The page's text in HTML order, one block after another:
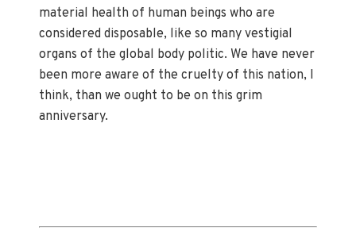
material health of human beings who are
considered disposable, like so many vestigial
organs of the global body politic. We have never
been more aware of the cruelty of this nation, I
think, than we ought to be on this grim
anniversary.